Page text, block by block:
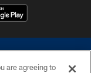
are agreeing to